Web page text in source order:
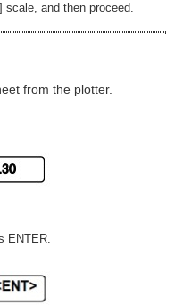
scale, and then proceed.
from the plotter.
ENTER.